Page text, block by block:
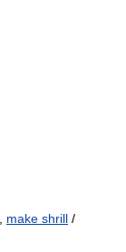
make shrill /